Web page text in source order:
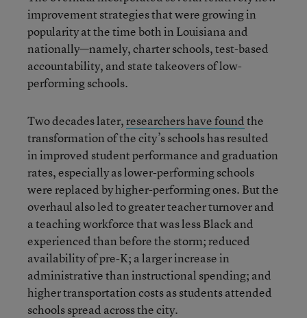
improvement strategies that were growing in
popularity at the time both in Louisiana and
nationally—namely, charter schools, test-based
accountability, and state takeovers of low-
performing schools.
Two decades later,researchers have foundthe
transformation of the city’s schools has resulted
in improved student performance and graduation
rates, especially as lower-performing schools
were replaced by higher-performing ones. But the
overhaul also led to greater teacher turnover and
a teaching workforce that was less Black and
experienced than before the storm; reduced
availability of pre-K; a larger increase in
administrative than instructional spending; and
higher transportation costs as students attended
schools spread across the city.